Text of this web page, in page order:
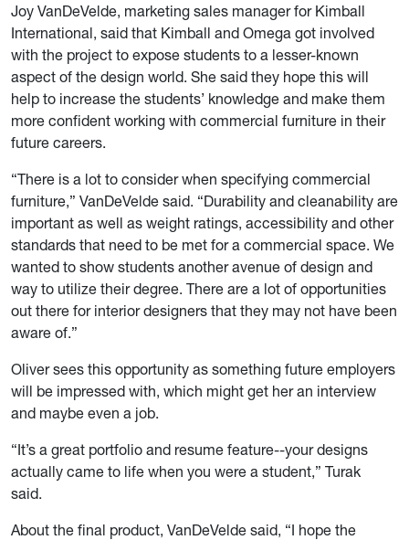
Joy VanDeVelde, marketing sales manager for Kimball
International, said that Kimball and Omega got involved
with the project to expose students to a lesser-known
aspect of the design world. She said they hope this will
help to increase the students’ knowledge and make them
more confident working with commercial furniture in their
future careers.
“There is a lot to consider when specifying commercial
furniture,” VanDeVelde said. “Durability and cleanability are
important as well as weight ratings, accessibility and other
standards that need to be met for a commercial space. We
wanted to show students another avenue of design and
way to utilize their degree. There are a lot of opportunities
out there for interior designers that they may not have been
aware of.”
Oliver sees this opportunity as something future employers
will be impressed with, which might get her an interview
and maybe even a job.
“It’s a great portfolio and resume feature--your designs
actually came to life when you were a student,” Turak
said.
About the final product, VanDeVelde said, “I hope the